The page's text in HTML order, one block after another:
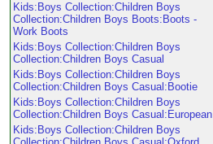
Kids:Boys Collection:Children Boys
Collection:Children Boys Boots:Boots -
Work Boots
Kids:Boys Collection:Children Boys
Collection:Children Boys Casual
Kids:Boys Collection:Children Boys
Collection:Children Boys Casual:Bootie
Kids:Boys Collection:Children Boys
Collection:Children Boys Casual:European
Kids:Boys Collection:Children Boys